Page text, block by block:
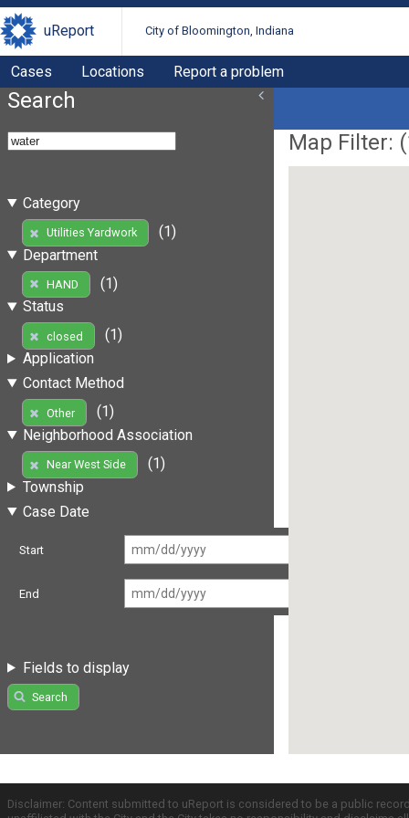
uReport City of Bloomington, Indiana
Cases Locations Report a problem
Search
Category
Utilities Yardwork
(1)
Department
HAND
(1)
Status
closed
(1)
Application
Contact Method
Other
(1)
Neighborhood Association
Near West Side
(1)
Township
Case Date
Start
End
Fields to display
Search
Map Filter: (
Disclaimer: Content submitted to uReport is considered to be a public